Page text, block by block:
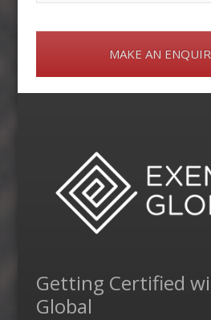
MAKE AN
Getting Certified
Global